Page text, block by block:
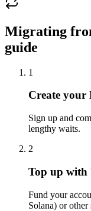
Migrating
guide
1
Create
Sign up and
lengthy waits.
2
Top up with
Fund your
Solana) or other